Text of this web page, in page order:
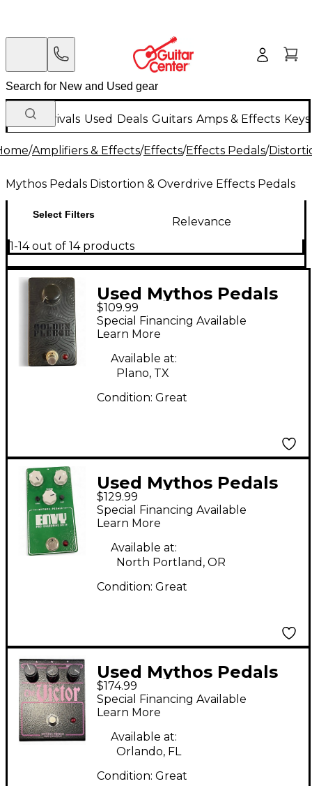
New Arrivals Used Deals Guitars Amps & Effects
/Amplifiers & Effects/Effects/Effects Pedals/
Mythos Pedals Distortion & Overdrive Effects Pedals
Select Filters
Relevance
1-14 out of 14 products
Used Mythos Pedals
GOLDEN FLEECE
Effect Pedal
$109.99
Special Financing Available
Learn More
Available at:
Plano, TX
Condition: Great
Used Mythos Pedals
ENVY PRO OVERDRIVE
NV-9 Effect Pedal
$129.99
Special Financing Available
Learn More
Available at:
North Portland, OR
Condition: Great
Used Mythos Pedals
THE VICTOR Effect
Pedal
$174.99
Special Financing Available
Learn More
Available at:
Orlando, FL
Condition: Great